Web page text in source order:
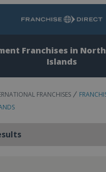
Search
Franchises in
Islands
FRANCHISES